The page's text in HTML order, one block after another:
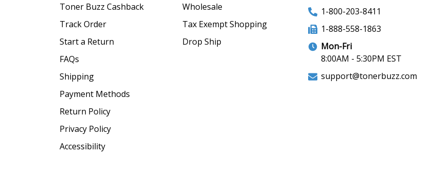
Toner Buzz Cashback
Track Order
Start a Return
FAQs
Shipping
Payment Methods
Return Policy
Privacy Policy
Accessibility
Wholesale
Tax Exempt Shopping
Drop Ship
1-800-203-8411
1-888-558-1863
Mon-Fri
8:00AM - 5:30PM EST
support@tonerbuzz.com